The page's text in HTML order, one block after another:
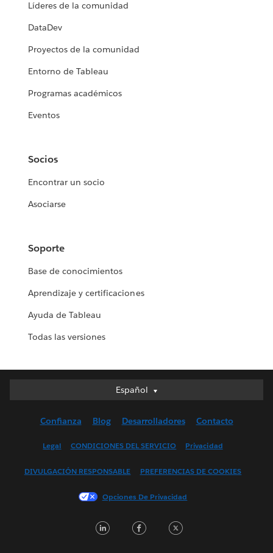
Líderes de la comunidad
DataDev
Proyectos de la comunidad
Entorno de Tableau
Programas académicos
Eventos
Socios
Encontrar un socio
Asociarse
Soporte
Base de conocimientos
Aprendizaje y certificaciones
Ayuda de Tableau
Todas las versiones
Español
Español
English (UK)
Français (France)
한국어
Confianza Blog Desarrolladores Contacto
Legal CONDICIONES DEL SERVICIO Privacidad
DIVULGACIÓN RESPONSABLE PREFERENCIAS DE COOKIES
Opciones De Privacidad
LinkedInFacebook